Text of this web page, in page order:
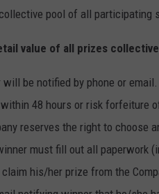
pool of all participating
value of all prizes
will be notified by phone or
within 48 hours or risk
reserves the right to choose
must fill out all paperwork
his/her prize from the